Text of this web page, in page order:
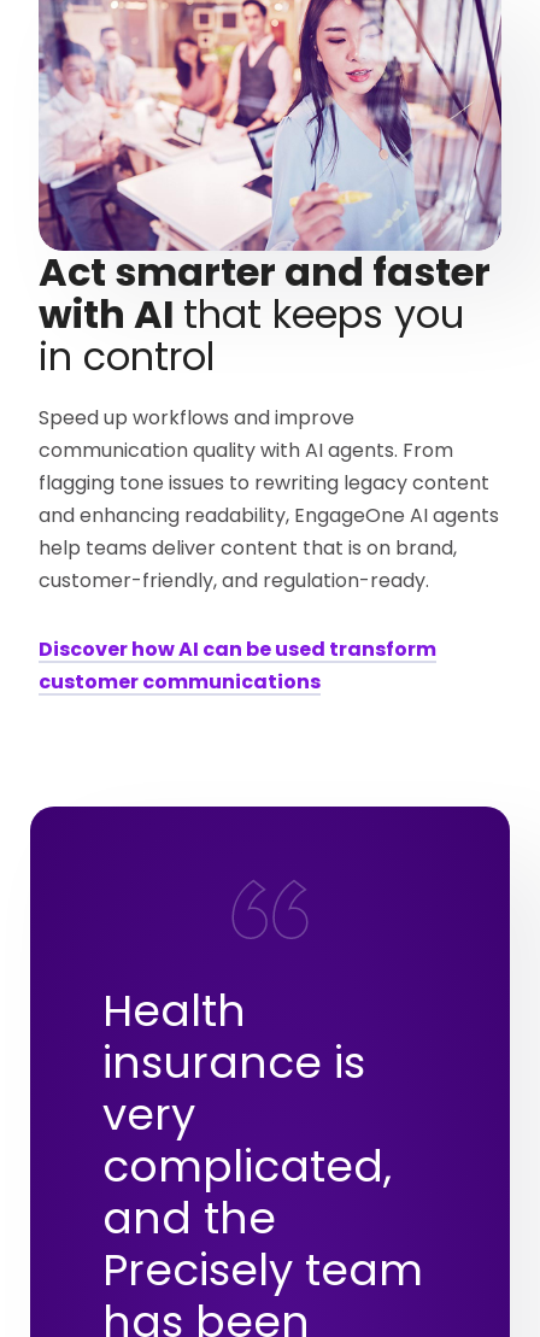
Act smarter and faster
with AI that keeps you
in control
Speed up workflows and improve
communication quality with AI agents. From
flagging tone issues to rewriting legacy content
and enhancing readability, EngageOne AI agents
help teams deliver content that is on brand,
customer-friendly, and regulation-ready.
Discover how AI can be used transform
customer communications
Health
insurance is
very
complicated,
and the
Precisely team
has been